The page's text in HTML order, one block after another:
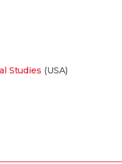
Studies (USA)